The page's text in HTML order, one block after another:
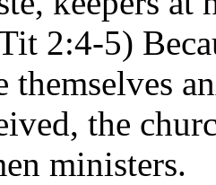
2:4-5)
themselves
the
ministers.